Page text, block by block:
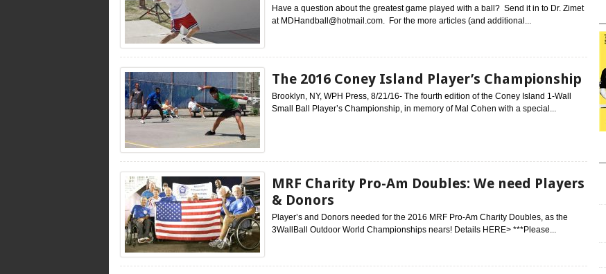
Have a question about the greatest game played with a ball? Send it in to Dr. Zimet
at MDHandball@hotmail.com. For the more articles (and additional...
The 2016 Coney Island Player’s Championship
Brooklyn, NY, WPH Press, 8/21/16- The fourth edition of the Coney Island 1-Wall
Small Ball Player’s Championship, in memory of Mal Cohen with a special...
MRF Charity Pro-Am Doubles: We need Players
& Donors
Player’s and Donors needed for the 2016 MRF Pro-Am Charity Doubles, as the
3WallBall Outdoor World Championships nears! Details HERE> ***Please...